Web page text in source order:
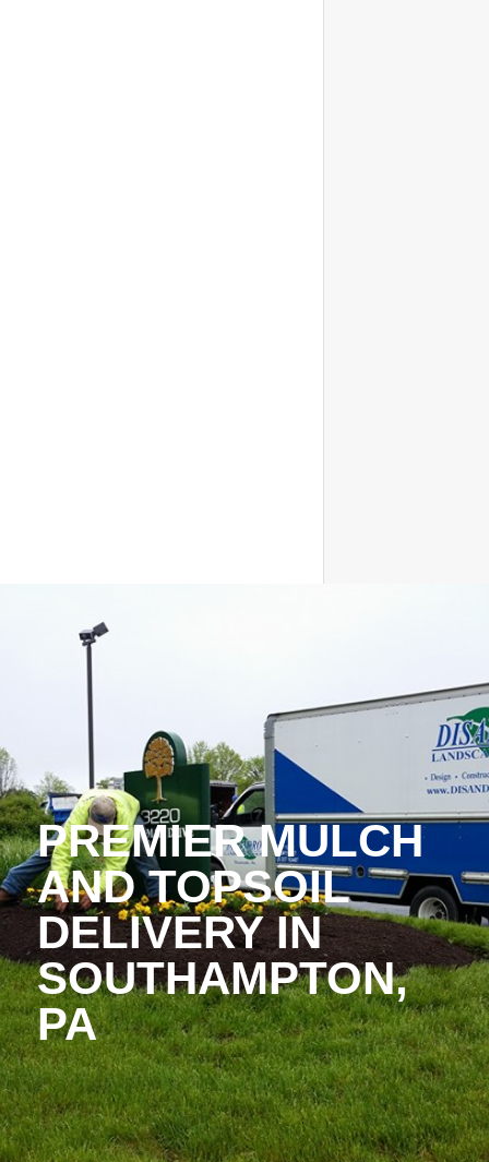
PREMIER MULCH
AND TOPSOIL
DELIVERY IN
SOUTHAMPTON,
PA